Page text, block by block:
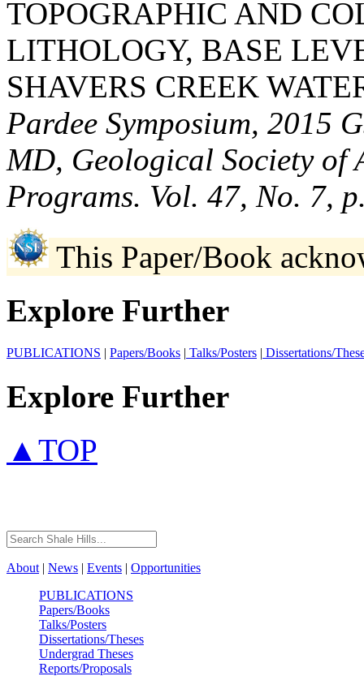
TOPOGRAPHIC AND
LITHOLOGY, BASE
SHAVERS CREEK
Pardee Symposium, 2015
MD, Geological Society of
Programs. Vol. 47, No. 7,
This Paper/Book
Explore Further
PUBLICATIONS Papers/Books Talks/Posters Dissertations/
Explore Further
▲TOP
About | News | Events | Opportunities
PUBLICATIONS
Papers/Books
Talks/Posters
Dissertations/Theses
Undergrad Theses
Reports/Proposals